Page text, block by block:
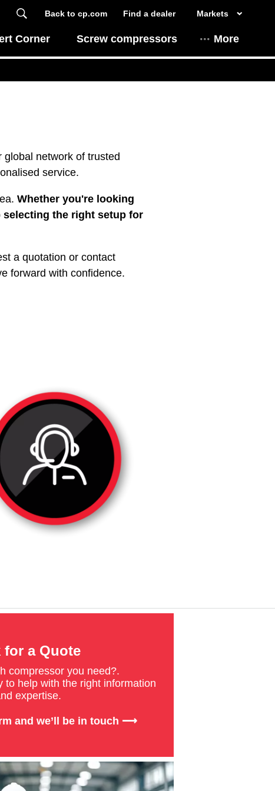
Markets
Back to cp.com Find a dealer
More
Corner Screw compressors
network of trusted
service.
Whether you're looking
selecting the right setup for
a quotation or contact
forward with confidence.
for a Quote
compressor you need?.
to help with the right information
expertise.
and we’ll be in touch ⟶